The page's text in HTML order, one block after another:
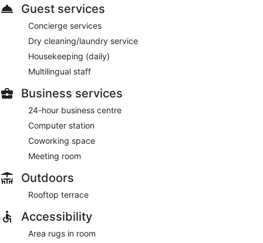
Guest services
Concierge services
Dry cleaning/laundry service
Housekeeping (daily)
Multilingual staff
Business services
24-hour business centre
Computer station
Coworking space
Meeting room
Outdoors
Rooftop terrace
Accessibility
Area rugs in room